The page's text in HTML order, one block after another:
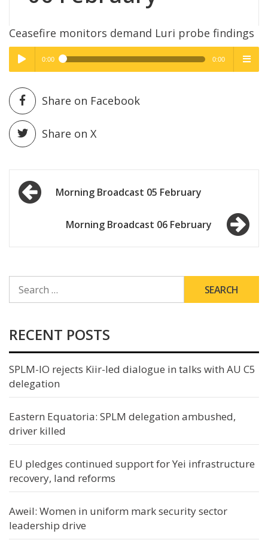
Ceasefire monitors demand Luri probe findings
Play /
pause
High Quality
0:00 0:00
High Quality
Share on Facebook
Share on X
Post
navigationMorning Broadcast 05 February
Morning Broadcast 06 February
FOR:
RECENT POSTS
SPLM-IO rejects Kiir-led dialogue in talks with AU C5
delegation
Eastern Equatoria: SPLM delegation ambushed,
driver killed
EU pledges continued support for Yei infrastructure
recovery, land reforms
Aweil: Women in uniform mark security sector
leadership drive